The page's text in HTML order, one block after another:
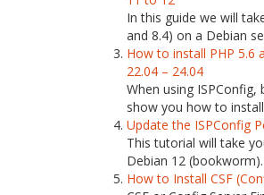
In this guide we will
and 8.4) on a Debian
How to install PHP 5.6
22.04 – 24.04
When using
show you how to
Update the ISPConfig
This tutorial will take
Debian 12
How to Install CSF